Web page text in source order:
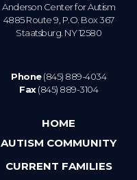
Anderson Center for Autism
4885 Route 9, P.O. Box 367
Staatsburg. NY 12580
Phone(845) 889-4034
Fax(845) 889-3104
HOME
AUTISM COMMUNITY
CURRENT FAMILIES